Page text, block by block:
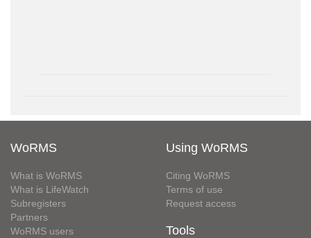
WoRMS
What is WoRMS
What is LifeWatch
Subregisters
Partners
WoRMS users
Using WoRMS
Citing WoRMS
Terms of use
Request access
Tools